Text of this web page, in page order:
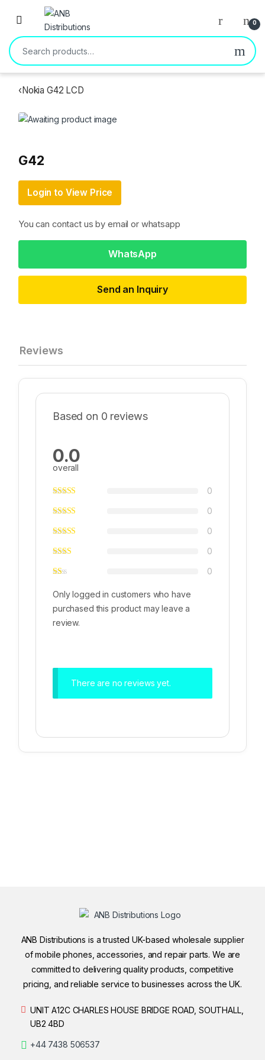
Open 0
Search for:
‹Nokia G42 LCD
G42
Login to View Price
You can contact us by email or whatsapp
WhatsApp
Send an Inquiry
Reviews
Based on 0 reviews
0.0
overall
0
0
0
0
0
Only logged in customers who have
purchased this product may leave a
review.
There are no reviews yet.
ANB Distributions is a trusted UK-based wholesale supplier
of mobile phones, accessories, and repair parts. We are
committed to delivering quality products, competitive
pricing, and reliable service to businesses across the UK.
UNIT A12C CHARLES HOUSE BRIDGE ROAD, SOUTHALL,
UB2 4BD
+44 7438 506537